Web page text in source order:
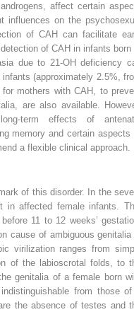
affect certain
influences on the
of CAH can facilitate
of CAH in infants born
due to 21-OH deficiency
(approximately 2.5%,
mothers with CAH, to
are also available.
term effects of
memory and certain aspects
a flexible clinical approach.
of this disorder. In the
in affected female infants.
11 to 12 weeks’
cause of ambiguous genitalia
virilization ranges from
of the labioscrotal folds, to
genitalia of a female born
from those
the absence of testes and